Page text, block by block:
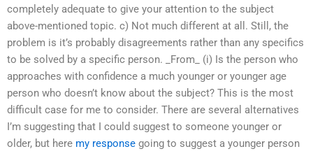
completely adequate to give your attention to the subject
above-mentioned topic. c) Not much different at all. Still, the
problem is it’s probably disagreements rather than any specifics
to be solved by a specific person. _From_ (i) Is the person who
approaches with confidence a much younger or younger age
person who doesn’t know about the subject? This is the most
difficult case for me to consider. There are several alternatives
I’m suggesting that I could suggest to someone younger or
older, but here my response going to suggest a younger person